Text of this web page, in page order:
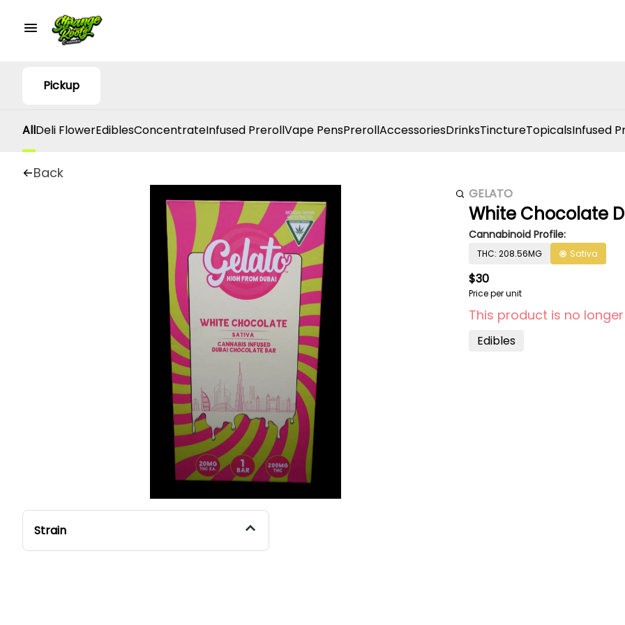
Pickup
AllDeli FlowerEdiblesConcentrateInfused PrerollVape PensPrerollAccessoriesDrinksTinctureTopicalsInfused
Back
Strain
GELATO
White Chocolate
Cannabinoid Profile:
THC: 208.56MG Sativa
$30
Price per unit
This product is no
Edibles